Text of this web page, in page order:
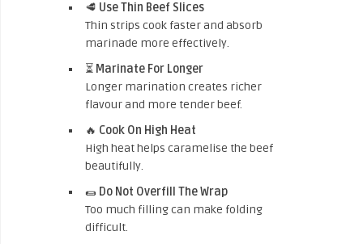
🥩 Use Thin Beef Slices
Thin strips cook faster and absorb
marinade more effectively.
⏳ Marinate For Longer
Longer marination creates richer
flavour and more tender beef.
🔥 Cook On High Heat
High heat helps caramelise the beef
beautifully.
🌯 Do Not Overfill The Wrap
Too much filling can make folding
difficult.